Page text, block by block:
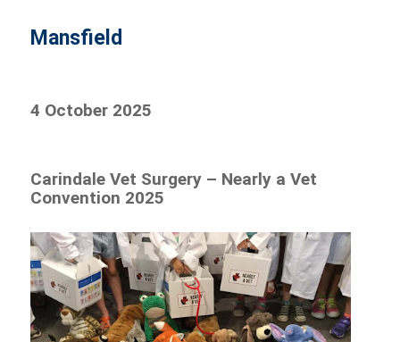
Mansfield
4 October 2025
Carindale Vet Surgery – Nearly a Vet
Convention 2025